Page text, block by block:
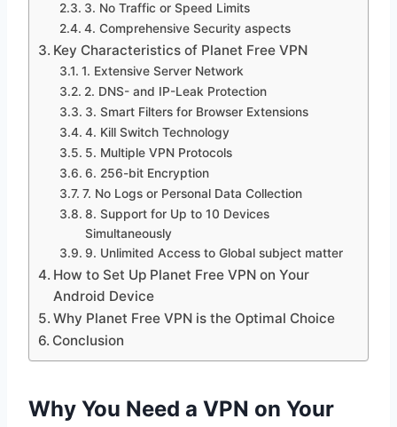
3. No Traffic or Speed Limits
4. Comprehensive Security aspects
Key Characteristics of Planet Free VPN
1. Extensive Server Network
2. DNS- and IP-Leak Protection
3. Smart Filters for Browser Extensions
4. Kill Switch Technology
5. Multiple VPN Protocols
6. 256-bit Encryption
7. No Logs or Personal Data Collection
8. Support for Up to 10 Devices
Simultaneously
9. Unlimited Access to Global subject matter
How to Set Up Planet Free VPN on Your
Android Device
Why Planet Free VPN is the Optimal Choice
Conclusion
Why You Need a VPN on Your